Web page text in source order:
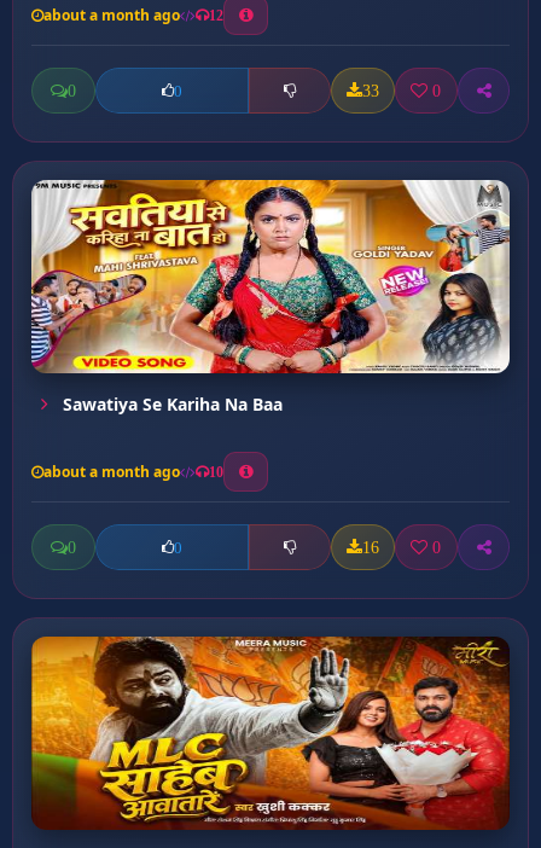
about a month ago 12
0 0 33 0
Sawatiya Se Kariha Na Baa
about a month ago 10
0 0 16 0